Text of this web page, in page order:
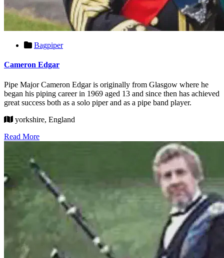
Bagpiper
Cameron Edgar
Pipe Major Cameron Edgar is originally from Glasgow where he
began his piping career in 1969 aged 13 and since then has achieved
great success both as a solo piper and as a pipe band player.
yorkshire, England
Read More